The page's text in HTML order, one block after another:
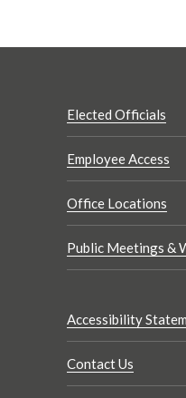
Elected Officials
Employee Access
Office Locations
Public Meetings &
Accessibility
Contact Us